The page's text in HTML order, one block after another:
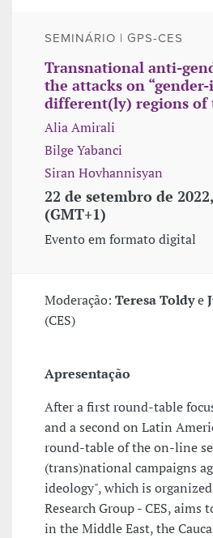
SEMINÁRIO | GPS-CES
Transnational anti-
the attacks on
different(ly) regions of
Alia Amirali
Bilge Yabanci
Siran Hovhannisyan
22 de setembro de
(GMT+1)
Evento em formato digital
Moderação: Teresa Toldye
(CES)
Apresentação
After a first round-table
and a second on Latin
round-table of the on-line
(trans)national campaigns
ideology", which is
Research Group - CES, aims
in the Middle East, the